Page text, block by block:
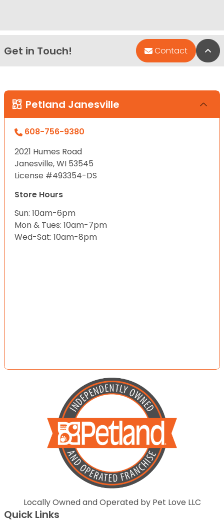
Get in Touch! Contact
Petland Janesville
608-756-9380
2021 Humes Road
Janesville, WI 53545
License #493354-DS
Store Hours
Sun: 10am-6pm
Mon & Tues: 10am-7pm
Wed-Sat: 10am-8pm
Locally Owned and Operated by Pet Love LLC
Quick Links